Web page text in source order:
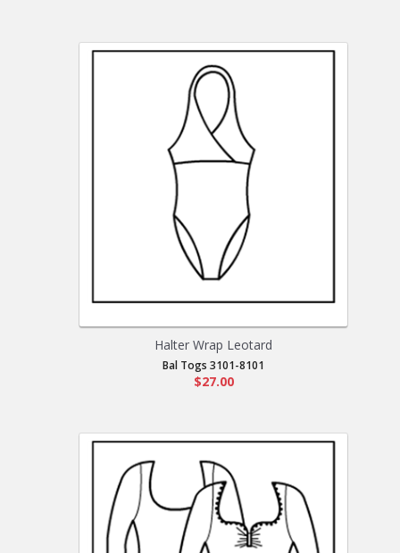
Halter Wrap Leotard
Bal Togs 3101-8101
$27.00